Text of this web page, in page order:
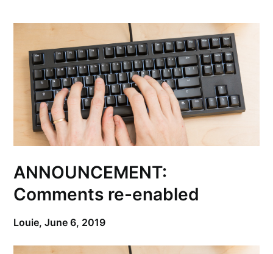
ANNOUNCEMENT:
Comments re-enabled
Louie,June 6, 2019